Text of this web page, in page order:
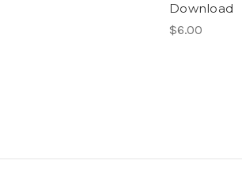
Download
$6.00